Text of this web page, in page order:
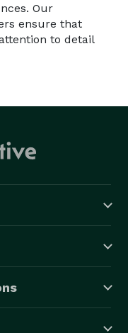
Our
ensure that
to detail